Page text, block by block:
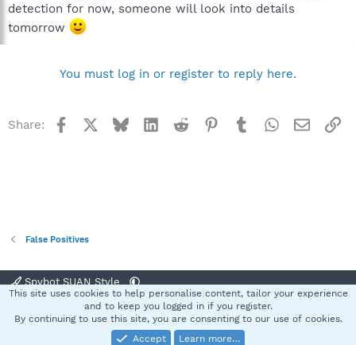
detection for now, someone will look into details
tomorrow
You must log in or register to reply here.
Share: Facebook BlueskyLinkedInReddit Pinterest
TumblrWhatsApp
Email
False Positives
Spybot SUAN Style
Terms and rules Privacy policy Help
S
Community platform by XenForo® © 2010-2025 XenForo Ltd.
This site uses cookies to help personalise content, tailor your experience
and to keep you logged in if you register.
By continuing to use this site, you are consenting to our use of cookies.
Accept
Learn more…